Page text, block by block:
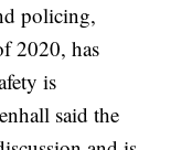
policing,
2020, has
is
said the